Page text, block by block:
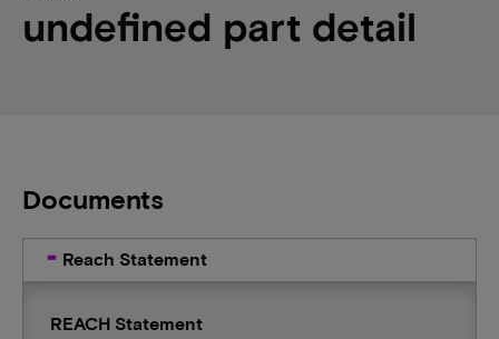
undefined part detail
Documents
Reach Statement
REACH Statement